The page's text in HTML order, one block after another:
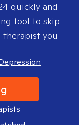
quickly and
tool to skip
you